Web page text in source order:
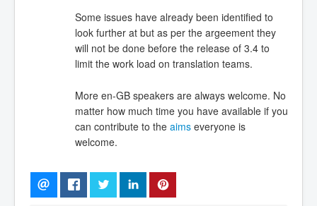
Some issues have already been identified to
look further at but as per the argeement they
will not be done before the release of 3.4 to
limit the work load on translation teams.
More en-GB speakers are always welcome. No
matter how much time you have available if you
can contribute to the aimseveryone is
welcome.